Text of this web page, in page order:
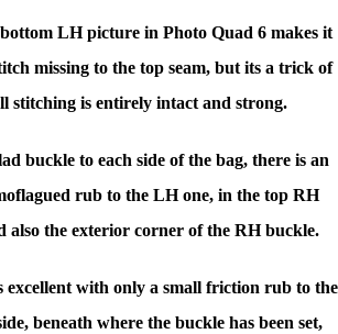
LH picture in Photo Quad 6 makes it
missingto the top seam, but its a trick of
stitching is entirely intact and strong.
buckle to each side of the bag, there is an
rub to the LH one, in the top RH
also the exterior corner of the RH buckle.
excellent with only a small friction rub to the
beneath where the buckle has been set,